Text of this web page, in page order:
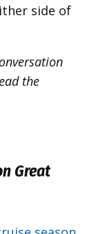
side of
the
Great